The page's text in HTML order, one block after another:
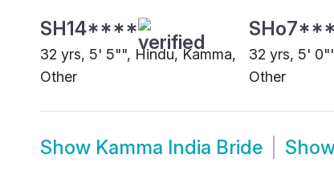
SH14****
32 yrs, 5' 5"", Hindu, Kamma,
Other
32 yrs, 5'
Other
Show Kamma India Bride